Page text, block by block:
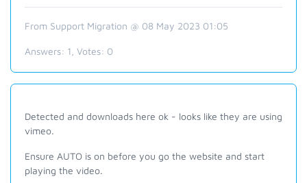
From Support Migration @ 08 May 2023 01:05
Answers: 1 , Votes: 0
Detected and downloads here ok - looks like they are using
vimeo.
Ensure AUTO is on before you go the website and start
playing the video.